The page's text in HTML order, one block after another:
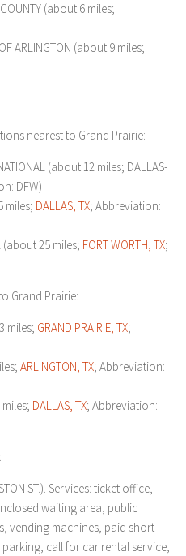
COUNTY (about 6 miles;
ARLINGTON (about 9 miles;
nearest to Grand Prairie:
(about 12 miles; DALLAS-
DFW)
miles; DALLAS, TX; Abbreviation:
(about 25 miles; FORT WORTH, TX;
Grand Prairie:
miles; GRAND PRAIRIE, TX;
ARLINGTON, TX; Abbreviation:
miles; DALLAS, TX; Abbreviation:
ST.). Services: ticket office,
waiting area, public
vending machines, paid short-
call for car rental service,